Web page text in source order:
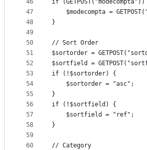
46
47
48
49
50
51
52
53
54
55
56
57
58
59
60
if
$modecompta =
}
// Sort Order
$sortorder =
$sortfield =
if (!$sortorder) {
	$sortorder = "asc";
}
if (!$sortfield) {
	$sortfield = "ref";
}
// Category